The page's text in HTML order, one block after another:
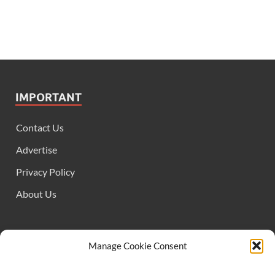
Manage Cookie Consent
IMPORTANT
Contact Us
Advertise
Privacy Policy
About Us